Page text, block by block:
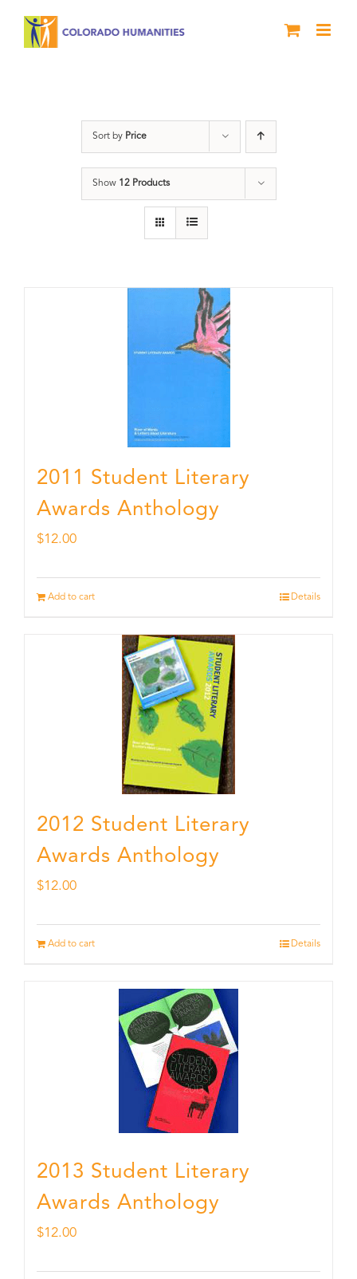
Sort by Price
Show 12 Products
2011 Student Literary
Awards Anthology
$12.00
Add to cart Details
2012 Student Literary
Awards Anthology
$12.00
Add to cart Details
2013 Student Literary
Awards Anthology
$12.00